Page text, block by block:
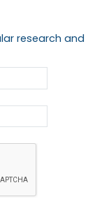
research and